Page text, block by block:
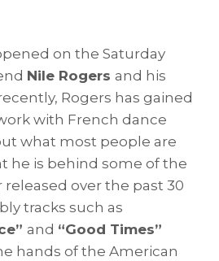
on the Saturday
Nile Rogers and his
Rogers has gained
with French dance
what most people are
he is behind some of the
over the past 30
tracks such as
and “Good Times”
hands of the American